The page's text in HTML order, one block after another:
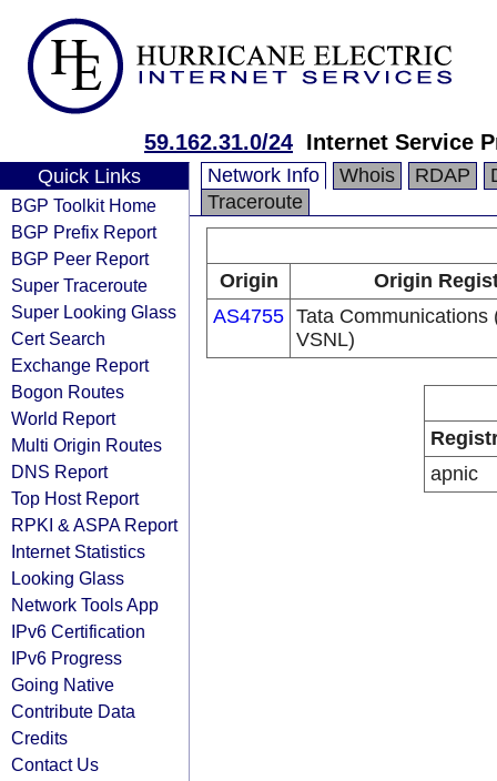
59.162.31.0/24 Internet Service
Quick Links
BGP Toolkit Home
BGP Prefix Report
BGP Peer Report
Super Traceroute
Super Looking Glass
Cert Search
Exchange Report
Bogon Routes
World Report
Multi Origin Routes
DNS Report
Top Host Report
RPKI & ASPA Report
Internet Statistics
Looking Glass
Network Tools App
IPv6 Certification
IPv6 Progress
Going Native
Contribute Data
Credits
Contact Us
Network Info Whois RDAP
Traceroute
Origin
Origin
AS4755 Tata Communications
VSNL)
apnic